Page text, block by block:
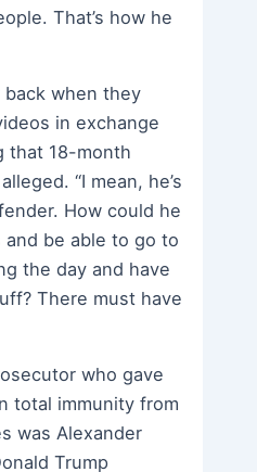
That’s how he
back when they
in exchange
that 18-month
“I mean, he’s
How could he
and be able to go to
the day and have
There must have
who gave
total immunity from
was Alexander
Trump